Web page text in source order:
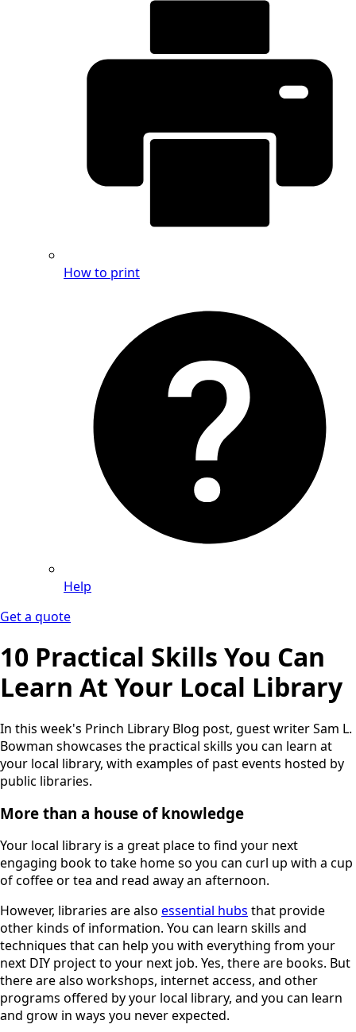
How to print
Help
Get a quote
10 Practical Skills You Can
Learn At Your Local Library
In this week's Princh Library Blog post, guest writer Sam L.
Bowman showcases the practical skills you can learn at
your local library, with examples of past events hosted by
public libraries.
More than a house of knowledge
Your local library is a great place to find your next
engaging book to take home so you can curl up with a cup
of coffee or tea and read away an afternoon.
However, libraries are also essential hubs that provide
other kinds of information. You can learn skills and
techniques that can help you with everything from your
next DIY project to your next job. Yes, there are books. But
there are also workshops, internet access, and other
programs offered by your local library, and you can learn
and grow in ways you never expected.